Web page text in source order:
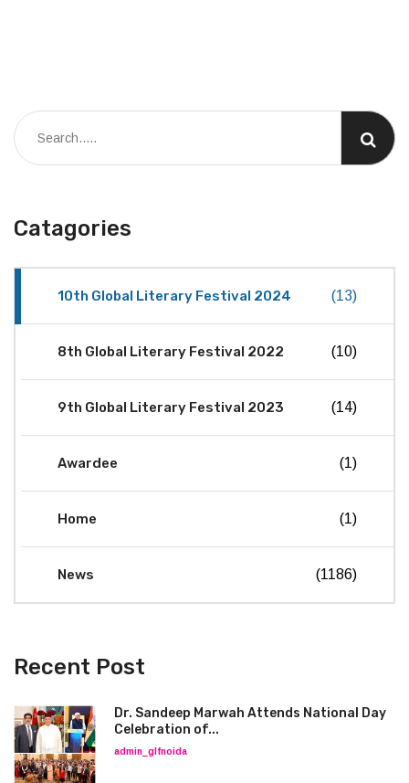
Catagories
10th Global Literary Festival 2024 (13)
8th Global Literary Festival 2022 (10)
9th Global Literary Festival 2023 (14)
Awardee (1)
Home (1)
News (1186)
Recent Post
Dr. Sandeep Marwah Attends National Day
Celebration of...
admin_glfnoida